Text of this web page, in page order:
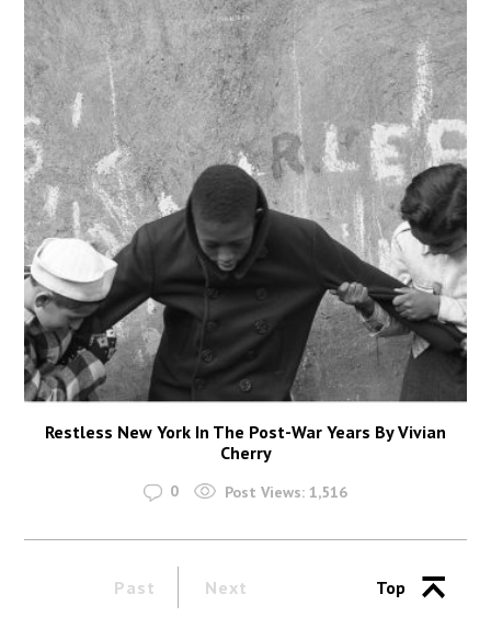
Restless New York In The Post-War Years By Vivian
Cherry
0 Post Views: 1,516
Past Next Top